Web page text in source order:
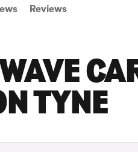
Reviews
TYNE